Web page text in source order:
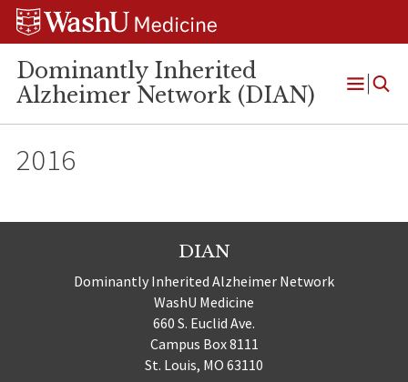
Skip
Skip
Skip
Dominantly Inherited
Alzheimer Network (DIAN)
Open
2016
DIAN
Dominantly Inherited Alzheimer Network
WashU Medicine
660 S. Euclid Ave.
Campus Box 8111
St. Louis, MO 63110